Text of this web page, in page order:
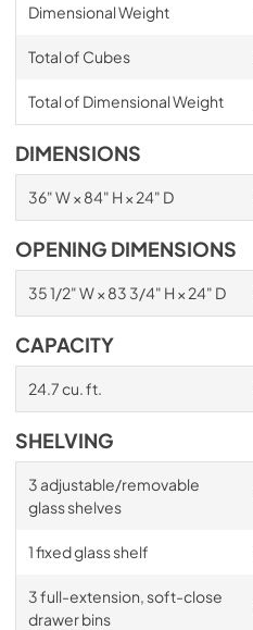
Dimensional Weight
Total of Cubes
Total of Dimensional Weight
DIMENSIONS
36" W × 84" H × 24" D
OPENING DIMENSIONS
35 1/2" W × 83 3/4" H × 24" D
CAPACITY
24.7 cu. ft.
SHELVING
3 adjustable/removable
glass shelves
1 fixed glass shelf
3 full-extension, soft-close
drawer bins